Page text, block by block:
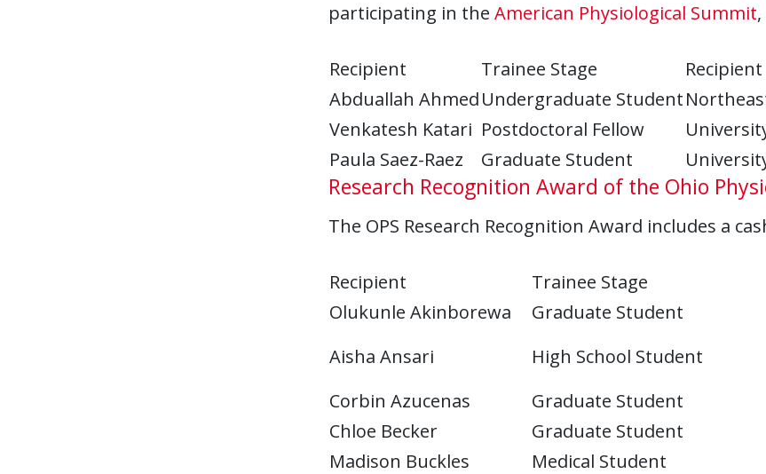
participating in the American Physiological Summit
Recipient Trainee Stage
Abduallah AhmedUndergraduate Student
Venkatesh Katari Postdoctoral Fellow
Paula Saez-Raez
Graduate Student
Research Recognition Award of the Ohio
The OPS Research Recognition Award includes a
Recipient Trainee Stage
Olukunle Akinborewa
Graduate Student
Aisha Ansari
High School Student
Corbin Azucenas
Graduate Student
Chloe Becker
Graduate Student
Madison Buckles
Medical Student